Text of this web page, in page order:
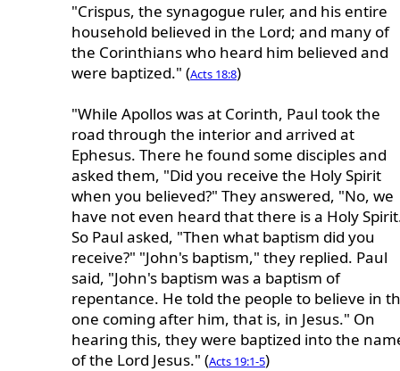
"Crispus, the synagogue ruler, and his entire
household believed in the Lord; and many of
the Corinthians who heard him believed and
were baptized." (Acts 18:8)
"While Apollos was at Corinth, Paul took the
road through the interior and arrived at
Ephesus. There he found some disciples and
asked them, "Did you receive the Holy Spirit
when you believed?" They answered, "No, we
have not even heard that there is a Holy
So Paul asked, "Then what baptism did you
receive?" "John's baptism," they replied. Paul
said, "John's baptism was a baptism of
repentance. He told the people to believe in
one coming after him, that is, in Jesus." On
hearing this, they were baptized into the
of the Lord Jesus." (Acts 19:1-5)